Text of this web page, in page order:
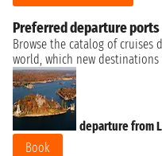
Preferred departure ports
Browse the catalog of
world, which new
departure from
Book